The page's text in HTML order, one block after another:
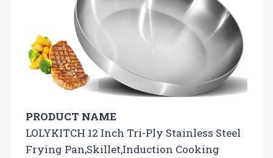
PRODUCT NAME
LOLYKITCH 12 Inch Tri-Ply Stainless Steel
Frying Pan,Skillet,Induction Cooking